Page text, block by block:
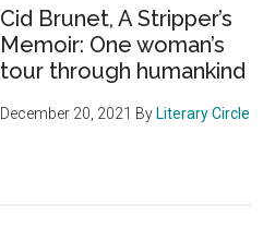
Cid Brunet, A Stripper’s
Memoir: One woman’s
tour through humankind
December 20, 2021 By Literary Circle